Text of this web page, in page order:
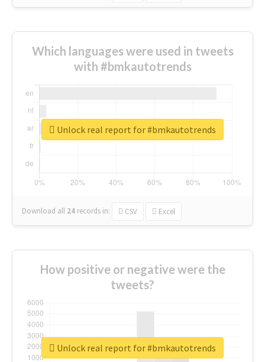
Which languages were used in tweets
with #bmkautotrends
Download all 24 records in: CSV Excel
Unlock real report for #bmkautotrends
How positive or negative were the
tweets?
Unlock real report for #bmkautotrends